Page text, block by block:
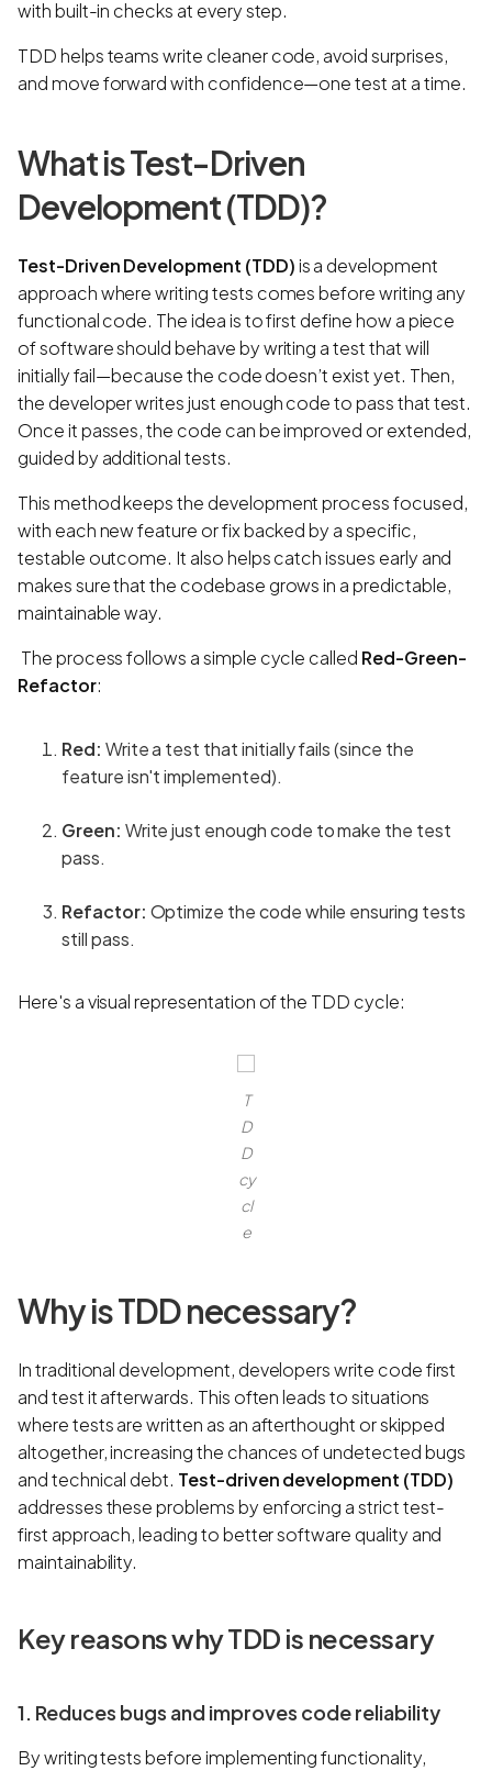
with built-in checks at every step.
TDD helps teams write cleaner code, avoid surprises,
and move forward with confidence—one test at a time.
What is Test-Driven
Development (TDD)?
Test-Driven Development (TDD)is a development
approach where writing tests comes before writing any
functional code. The idea is to first define how a piece
of software should behave by writing a test that will
initially fail—because the code doesn’t exist yet. Then,
the developer writes just enough code to pass that test.
Once it passes, the code can be improved or extended,
guided by additional tests.
This method keeps the development process focused,
with each new feature or fix backed by a specific,
testable outcome. It also helps catch issues early and
makes sure that the codebase grows in a predictable,
maintainable way.
The process follows a simple cycle called Red-Green-
Refactor:
Red: Write a test that initially fails (since the
feature isn't implemented).
Green: Write just enough code to make the test
pass.
Refactor: Optimize the code while ensuring tests
still pass.
Here's a visual representation of the TDD cycle:
T
D
D
cy
cl
e
Why is TDD necessary?
In traditional development, developers write code first
and test it afterwards. This often leads to situations
where tests are written as an afterthought or skipped
altogether, increasing the chances of undetected bugs
and technical debt. Test-driven development (TDD)
addresses these problems by enforcing a strict test-
first approach, leading to better software quality and
maintainability.
Key reasons why TDD is necessary
1. Reduces bugs and improves code reliability
By writing tests before implementing functionality,